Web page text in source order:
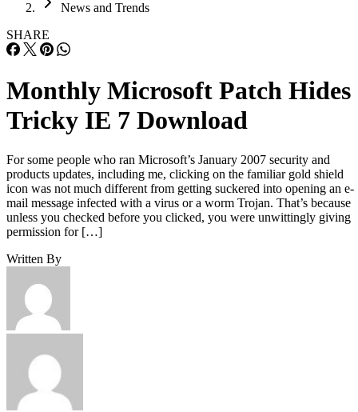
News and Trends
SHARE
Monthly Microsoft Patch Hides
Tricky IE 7 Download
For some people who ran Microsoft’s January 2007 security and
products updates, including me, clicking on the familiar gold shield
icon was not much different from getting suckered into opening an e-
mail message infected with a virus or a worm Trojan. That’s because
unless you checked before you clicked, you were unwittingly giving
permission for […]
Written By